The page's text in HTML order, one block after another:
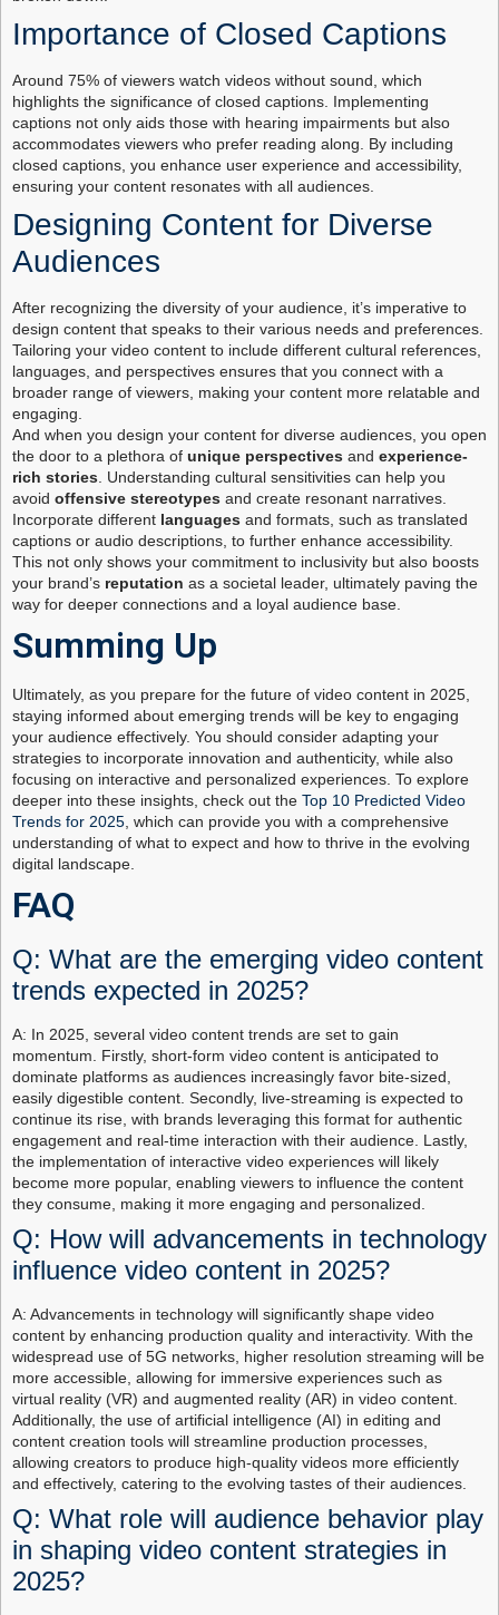
Importance of Closed Captions
Around 75% of viewers watch videos without sound, which
highlights the significance of closed captions. Implementing
captions not only aids those with hearing impairments but also
accommodates viewers who prefer reading along. By including
closed captions, you enhance user experience and accessibility,
ensuring your content resonates with all audiences.
Designing Content for Diverse
Audiences
After recognizing the diversity of your audience, it’s imperative to
design content that speaks to their various needs and preferences.
Tailoring your video content to include different cultural references,
languages, and perspectives ensures that you connect with a
broader range of viewers, making your content more relatable and
engaging.
And when you design your content for diverse audiences, you open
the door to a plethora of unique perspectives and experience-
rich stories. Understanding cultural sensitivities can help you
avoid offensive stereotypes and create resonant narratives.
Incorporate different languages and formats, such as translated
captions or audio descriptions, to further enhance accessibility.
This not only shows your commitment to inclusivity but also boosts
your brand’s reputation as a societal leader, ultimately paving the
way for deeper connections and a loyal audience base.
Summing Up
Ultimately, as you prepare for the future of video content in 2025,
staying informed about emerging trends will be key to engaging
your audience effectively. You should consider adapting your
strategies to incorporate innovation and authenticity, while also
focusing on interactive and personalized experiences. To explore
deeper into these insights, check out the Top 10 Predicted Video
Trends for 2025, which can provide you with a comprehensive
understanding of what to expect and how to thrive in the evolving
digital landscape.
FAQ
Q: What are the emerging video content
trends expected in 2025?
A: In 2025, several video content trends are set to gain
momentum. Firstly, short-form video content is anticipated to
dominate platforms as audiences increasingly favor bite-sized,
easily digestible content. Secondly, live-streaming is expected to
continue its rise, with brands leveraging this format for authentic
engagement and real-time interaction with their audience. Lastly,
the implementation of interactive video experiences will likely
become more popular, enabling viewers to influence the content
they consume, making it more engaging and personalized.
Q: How will advancements in technology
influence video content in 2025?
A: Advancements in technology will significantly shape video
content by enhancing production quality and interactivity. With the
widespread use of 5G networks, higher resolution streaming will be
more accessible, allowing for immersive experiences such as
virtual reality (VR) and augmented reality (AR) in video content.
Additionally, the use of artificial intelligence (AI) in editing and
content creation tools will streamline production processes,
allowing creators to produce high-quality videos more efficiently
and effectively, catering to the evolving tastes of their audiences.
Q: What role will audience behavior play
in shaping video content strategies in
2025?